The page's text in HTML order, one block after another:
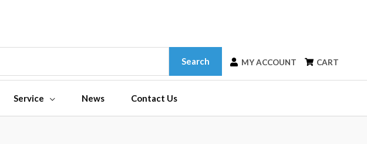
Search MY ACCOUNT CART
Service News Contact Us